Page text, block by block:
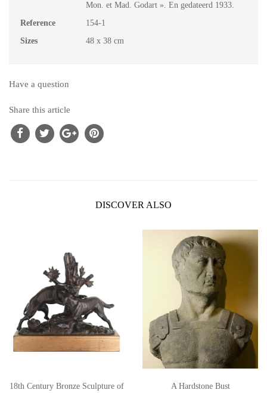
Mon. et Mad. Godart ». En gedateerd 1933.
Reference
154-1
Sizes
48 x 38 cm
Have a question
Share this article
DISCOVER ALSO
18th Century Bronze Sculpture of
A Hardstone Bust